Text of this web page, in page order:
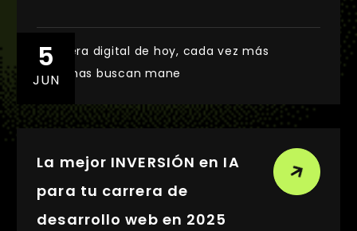
En la era digital de hoy, cada vez más
personas buscan mane
5
JUN
La mejor INVERSIÓN en IA
para tu carrera de
desarrollo web en 2025